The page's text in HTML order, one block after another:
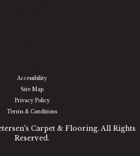
Accessibility
Site Map
Privacy Policy
Terms & Conditions
Carpet & Flooring. All Rights
Reserved.